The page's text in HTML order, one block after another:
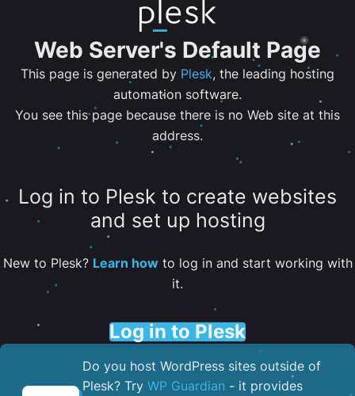
Web Server's Default Page
This page is generated by Plesk, the leading hosting
automation software.
You see this page because there is no Web site at this
address.
Log in to Plesk to create websites
and set up hosting
New to Plesk? Learn howto log in and start working with
it.
Log in to Plesk
Do you host WordPress sites outside of
Plesk? Try WP Guardian - it provides